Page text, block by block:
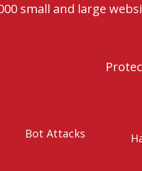
small and large
Bot Attacks